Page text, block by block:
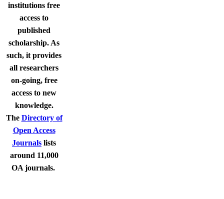
institutions free
access to
published
scholarship. As
such, it provides
all researchers
on-going, free
access to new
knowledge.
The Directory of
Open Access
Journals lists
around 11,000
OA journals.